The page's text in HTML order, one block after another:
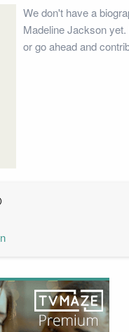
We don't have a
Madeline Jackson yet.
or go ahead and